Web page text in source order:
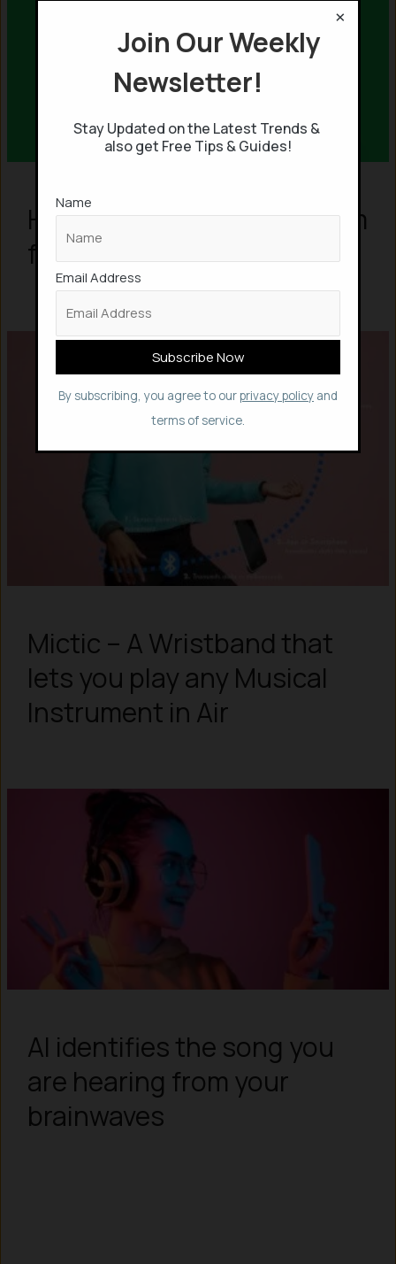
How to Get Spotify Premium
for Free?
Mictic – A Wristband that
lets you play any Musical
Instrument in Air
AI identifies the song you
are hearing from your
brainwaves
Join Our Weekly
Newsletter!
Stay Updated on the Latest Trends &
also get Free Tips & Guides!
Name
Email Address
By subscribing, you agree to ourprivacy policy and
terms of service.
×